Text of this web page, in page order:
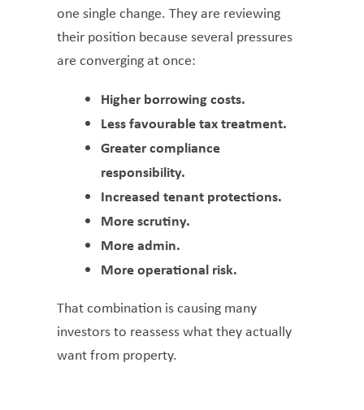
one single change. They are reviewing
their position because several pressures
are converging at once:
Higher borrowing costs.
Less favourable tax treatment.
Greater compliance
responsibility.
Increased tenant protections.
More scrutiny.
More admin.
More operational risk.
That combination is causing many
investors to reassess what they actually
want from property.